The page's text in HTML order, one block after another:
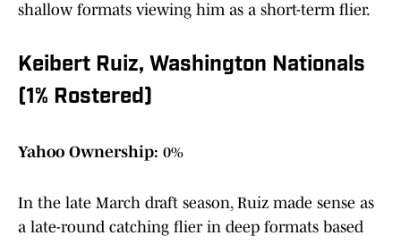
shallow formats viewing him as a short-term flier.
Keibert Ruiz, Washington Nationals
(1% Rostered)
Yahoo Ownership: 0%
In the late March draft season, Ruiz made sense as
a late-round catching flier in deep formats based